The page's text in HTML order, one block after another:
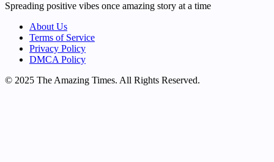
Spreading positive vibes once amazing story at a time
About Us
Terms of Service
Privacy Policy
DMCA Policy
© 2025 The Amazing Times. All Rights Reserved.